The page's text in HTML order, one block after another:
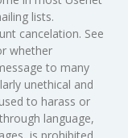
lists.
cancelation. See
whether
to many
unethical and
to harass or
language,